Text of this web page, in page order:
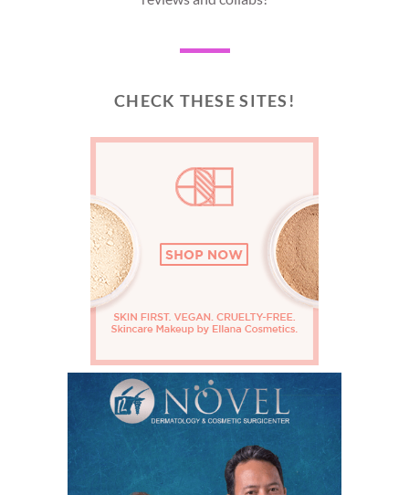
CHECK THESE SITES!